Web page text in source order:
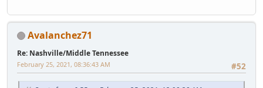
Avalanchez71
Re: Nashville/Middle Tennessee
#52
February 25, 2021, 08:36:43 AM